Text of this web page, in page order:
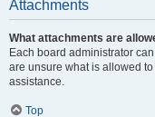
Attachments
What attachments are
Each board administrator
are unsure what is allowed
assistance.
Top